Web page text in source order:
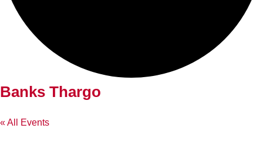
Banks Thargo
« All Events